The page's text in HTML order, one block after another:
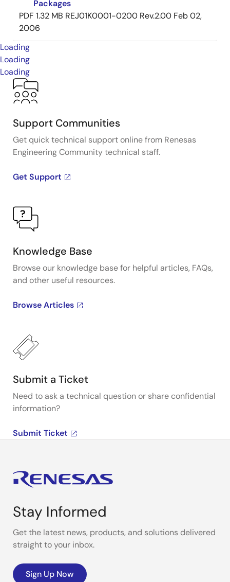
Packages
PDF 1.32 MB REJ01K0001-0200 Rev.2.00 Feb 02,
2006
Loading
Loading
Loading
Support Communities
Get quick technical support online from Renesas
Engineering Community technical staff.
Get Support
Knowledge Base
Browse our knowledge base for helpful articles, FAQs,
and other useful resources.
Browse Articles
Submit a Ticket
Need to ask a technical question or share confidential
information?
Submit Ticket
Stay Informed
Get the latest news, products, and solutions delivered
straight to your inbox.
Sign Up Now